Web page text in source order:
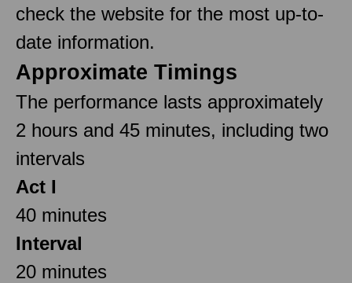
check the website for the most up-to-
date information.
Approximate Timings
The performance lasts approximately
2 hours and 45 minutes, including two
intervals
Act I
40 minutes
Interval
20 minutes